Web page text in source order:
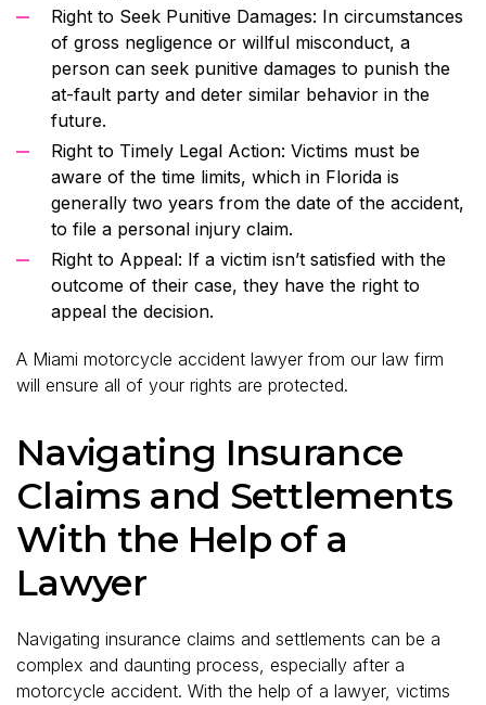
Right to Seek Punitive Damages: In circumstances
of gross negligence or willful misconduct, a
person can seek punitive damages to punish the
at-fault party and deter similar behavior in the
future.
Right to Timely Legal Action: Victims must be
aware of the time limits, which in Florida is
generally two years from the date of the accident,
to file a personal injury claim.
Right to Appeal: If a victim isn’t satisfied with the
outcome of their case, they have the right to
appeal the decision.
A Miami motorcycle accident lawyer from our law firm
will ensure all of your rights are protected.
Navigating Insurance
Claims and Settlements
With the Help of a
Lawyer
Navigating insurance claims and settlements can be a
complex and daunting process, especially after a
motorcycle accident. With the help of a lawyer, victims